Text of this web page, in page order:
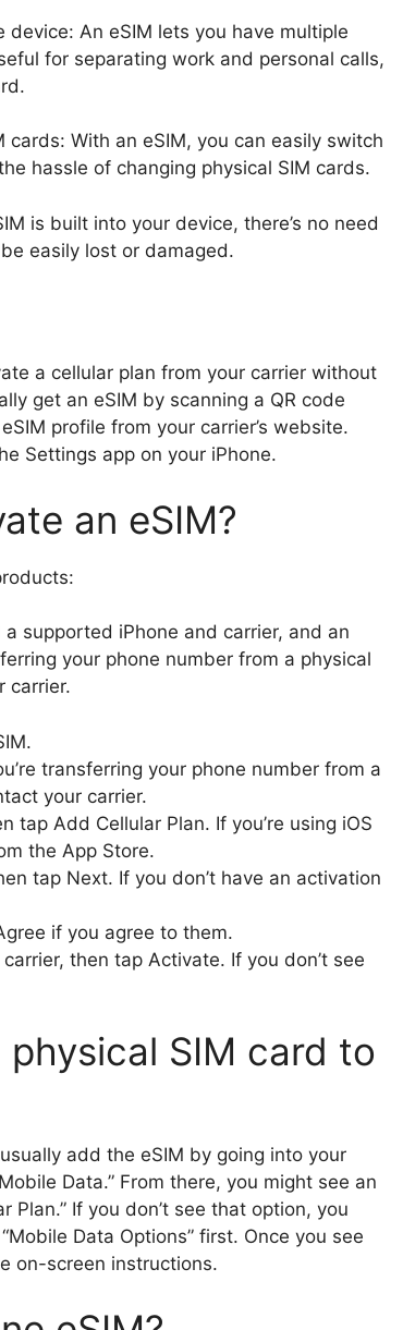
device: An eSIM lets you have multiple
for separating work and personal calls,
With an eSIM, you can easily switch
hassle of changing physical SIM cards.
is built into your device, there’s no need
easily lost or damaged.
a cellular plan from your carrier without
get an eSIM by scanning a QR code
profile from your carrier’s website.
Settings app on your iPhone.
an eSIM?
supported iPhone and carrier, and an
your phone number from a physical
carrier.
transferring your phone number from a
your carrier.
tap Add Cellular Plan. If you’re using iOS
the App Store.
tap Next. If you don’t have an activation
if you agree to them.
then tap Activate. If you don’t see
SIM card to
add the eSIM by going into your
Data.” From there, you might see an
Plan.” If you don’t see that option, you
Data Options” first. Once you see
on-screen instructions.